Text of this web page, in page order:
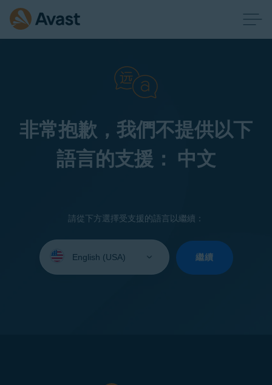
非常抱歉，我們不提供以下
語言的支援： 中文
請從下方選擇受支援的語言以繼續：
your
繼續